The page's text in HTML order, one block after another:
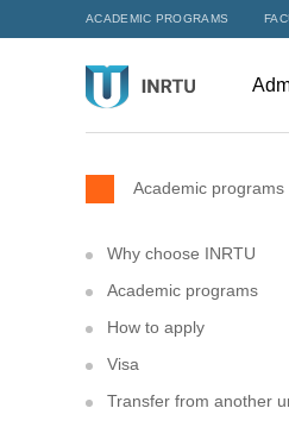
ACADEMIC PROGRAMS
Academic programs
Why choose INRTU
Academic programs
How to apply
Visa
Transfer from another